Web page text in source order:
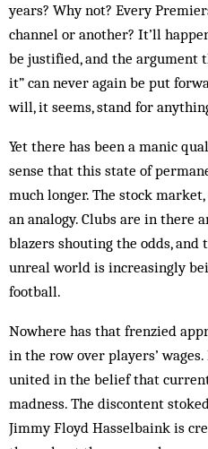
years? Why not? Every
channel or another? It’ll
be justified, and the argument
it” can never again be put
will, it seems, stand for
Yet there has been a manic
sense that this state of
much longer. The stock
an analogy. Clubs are in there
blazers shouting the odds,
unreal world is increasingly
football.
Nowhere has that frenzied
in the row over players’
united in the belief that
madness. The discontent
Jimmy Floyd Hasselbaink is